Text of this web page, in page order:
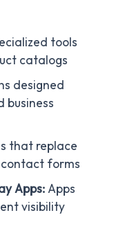
tools
catalogs
designed
business
that replace
forms
Apps:Apps
visibility